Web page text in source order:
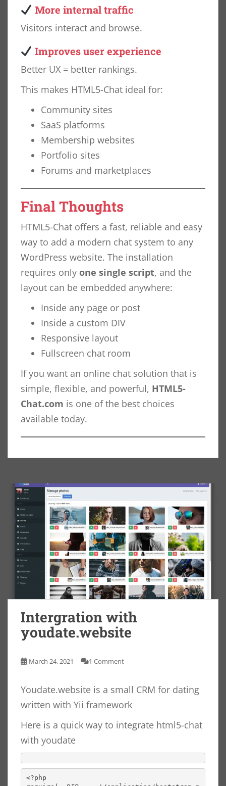
More internal traffic
Visitors interact and browse.
Improves user experience
Better UX = better rankings.
This makes HTML5-Chat ideal for:
Community sites
SaaS platforms
Membership websites
Portfolio sites
Forums and marketplaces
Final Thoughts
HTML5-Chat offers a fast, reliable and easy
way to add a modern chat system to any
WordPress website. The installation
requires only one single script, and the
layout can be embedded anywhere:
Inside any page or post
Inside a custom DIV
Responsive layout
Fullscreen chat room
If you want an online chat solution that is
simple, flexible, and powerful, HTML5-
Chat.com is one of the best choices
available today.
Intergration with
youdate.website
March 24, 2021 1 Comment
Youdate.website is a small CRM for dating
written with Yii framework
Here is a quick way to integrate html5-chat
with youdate
<?php